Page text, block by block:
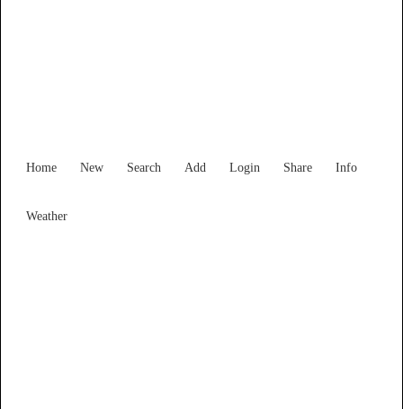
Home New Search Add Login Share Info
Weather